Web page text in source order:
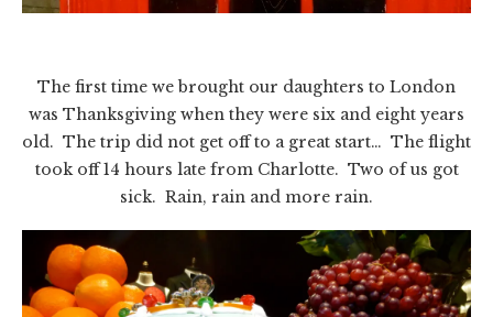
The first time we brought our daughters to London
was Thanksgiving when they were six and eight years
old. The trip did not get off to a great start… The flight
took off 14 hours late from Charlotte. Two of us got
sick. Rain, rain and more rain.